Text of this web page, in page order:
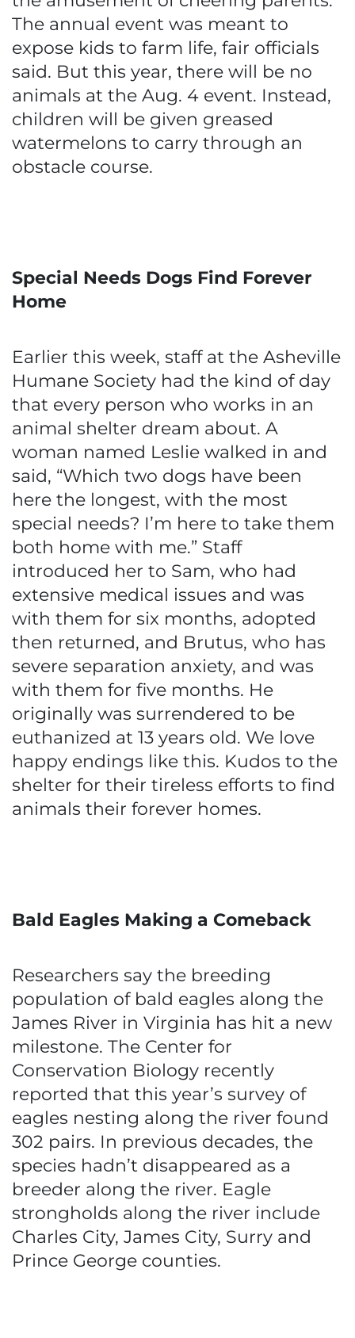
The annual event was meant to
expose kids to farm life, fair officials
said. But this year, there will be no
animals at the Aug. 4 event. Instead,
children will be given greased
watermelons to carry through an
obstacle course.
Special Needs Dogs Find Forever
Home
Earlier this week, staff at the Asheville
Humane Society had the kind of day
that every person who works in an
animal shelter dream about. A
woman named Leslie walked in and
said, “Which two dogs have been
here the longest, with the most
special needs? I’m here to take them
both home with me.” Staff
introduced her to Sam, who had
extensive medical issues and was
with them for six months, adopted
then returned, and Brutus, who has
severe separation anxiety, and was
with them for five months. He
originally was surrendered to be
euthanized at 13 years old. We love
happy endings like this. Kudos to the
shelter for their tireless efforts to find
animals their forever homes.
Bald Eagles Making a Comeback
Researchers say the breeding
population of bald eagles along the
James River in Virginia has hit a new
milestone. The Center for
Conservation Biology recently
reported that this year’s survey of
eagles nesting along the river found
302 pairs. In previous decades, the
species hadn’t disappeared as a
breeder along the river. Eagle
strongholds along the river include
Charles City, James City, Surry and
Prince George counties.